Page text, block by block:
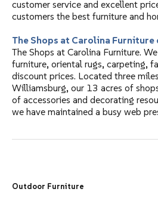
customer service and excellent
customers the best furniture and
The Shops at Carolina
The Shops at Carolina Furniture.
furniture, oriental rugs, carpeting,
discount prices. Located three
Williamsburg, our 13 acres of
of accessories and decorating
we have maintained a busy web
Outdoor Furniture